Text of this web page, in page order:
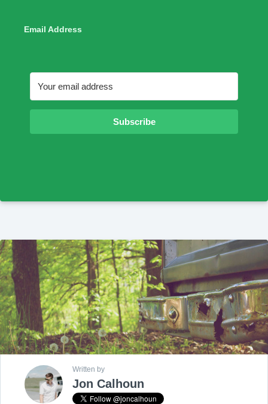
Email Address
Subscribe
Written by
Jon Calhoun